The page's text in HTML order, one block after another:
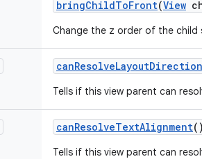
bringChildToFront(View
Change the z order of the
canResolveLayoutDirection
Tells if this view parent can
canResolveTextAlignment()
Tells if this view parent can